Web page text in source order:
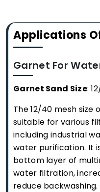
Applications
Garnet For
Garnet Sand Size:
The 12/40 mesh size
suitable for various
including industrial
water purification. It
bottom layer of
water filtration,
reduce